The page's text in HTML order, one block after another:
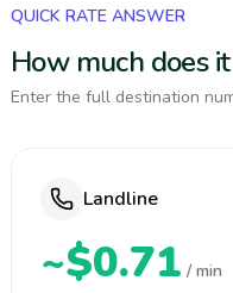
QUICK RATE ANSWER
How much does
Enter the full destination
Landline
~$0.71 / min